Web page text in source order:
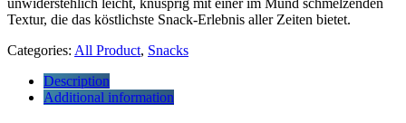
unwiderstehlich leicht, knusprig mit einer im Mund schmelzenden
Textur, die das köstlichste Snack-Erlebnis aller Zeiten bietet.
Categories: All Product, Snacks
Description
Additional information